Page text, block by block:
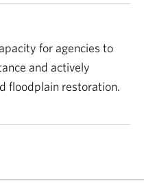
for agencies to
and actively
floodplain restoration.